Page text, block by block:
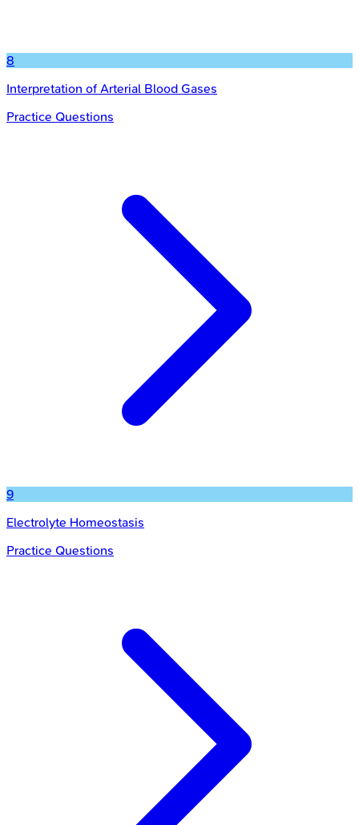
8
Interpretation of Arterial Blood Gases
Practice Questions
9
Electrolyte Homeostasis
Practice Questions